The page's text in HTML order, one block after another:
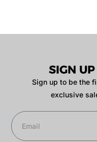
SIGN
Sign up to be the
exclusive